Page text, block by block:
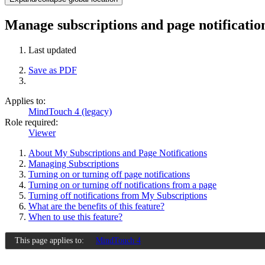
Manage subscriptions and page
Last updated
Save as PDF
Applies to:
MindTouch 4 (legacy)
Role required:
Viewer
About My Subscriptions and Page Notifications
Managing Subscriptions
Turning on or turning off page notifications
Turning on or turning off notifications from a page
Turning off notifications from My Subscriptions
What are the benefits of this feature?
When to use this feature?
This page applies to: MindTouch 4